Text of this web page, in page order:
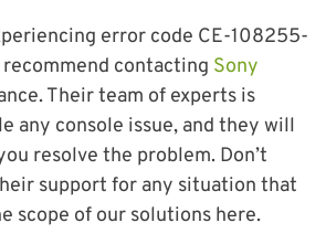
error code CE-108255-
recommend contacting Sony
Their team of experts is
any console issue, and they will
resolve the problem. Don’t
support for any situation that
scope of our solutions here.